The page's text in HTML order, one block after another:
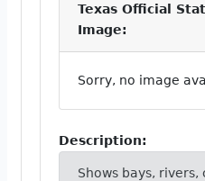
Texas Official
Image:
Sorry, no image
Description:
Shows bays, rivers,